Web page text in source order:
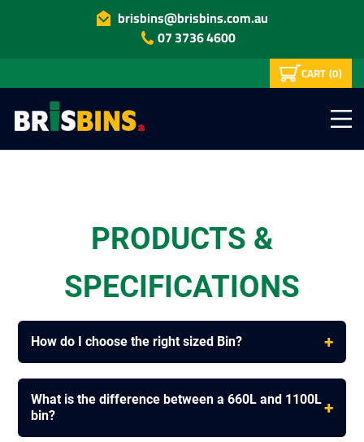
brisbins@brisbins.com.au
07 3736 4600
CART(0)
PRODUCTS &
SPECIFICATIONS
How do I choose the right sized Bin? +
What is the difference between a 660L and 1100L
bin?
+